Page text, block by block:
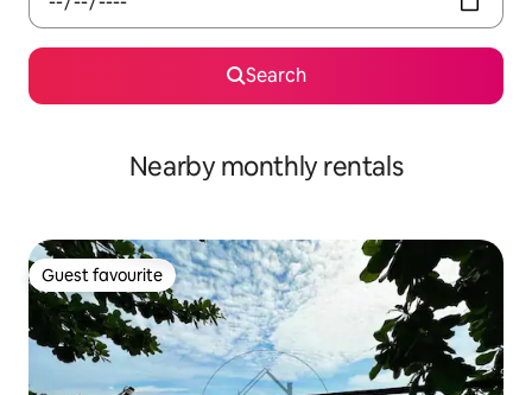
Search
Nearby monthly rentals
Guest favourite
Guest favourite